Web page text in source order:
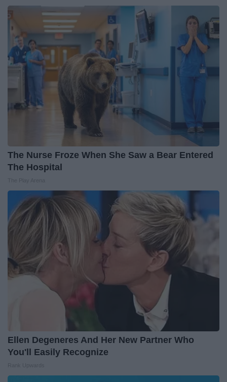
The Nurse Froze When She Saw a Bear Entered
The Hospital
Ellen Degeneres And Her New Partner Who
You'll Easily Recognize